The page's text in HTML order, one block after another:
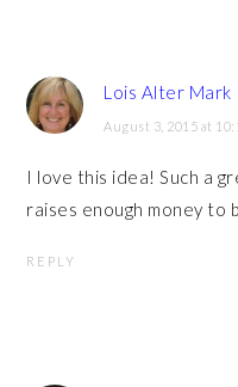
Lois Alter Mark
August 3, 2015 at
I love this idea! Such a
raises enough money to
REPLY